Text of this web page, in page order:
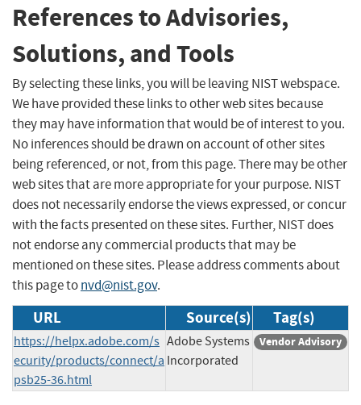
References to Advisories,
Solutions, and Tools
By selecting these links, you will be leaving NIST webspace.
We have provided these links to other web sites because
they may have information that would be of interest to you.
No inferences should be drawn on account of other sites
being referenced, or not, from this page. There may be other
web sites that are more appropriate for your purpose. NIST
does not necessarily endorse the views expressed, or concur
with the facts presented on these sites. Further, NIST does
not endorse any commercial products that may be
mentioned on these sites. Please address comments about
this page tonvd@nist.gov.
URL Source(s) Tag(s)
https://helpx.adobe.com/s
ecurity/products/connect/a
psb25-36.html
Adobe Systems
Incorporated
Vendor Advisory